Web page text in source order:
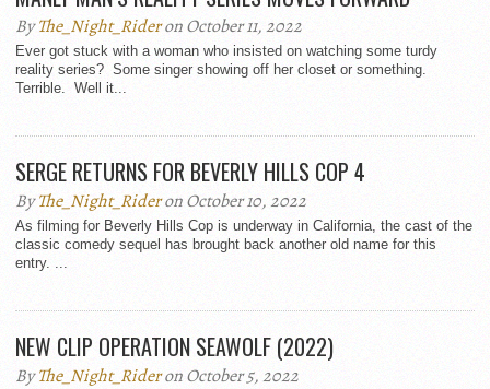
ByThe_Night_Rideron October 11, 2022
Ever got stuck with a woman who insisted on watching some turdy
reality series? Some singer showing off her closet or something.
Terrible. Well it...
SERGE RETURNS FOR BEVERLY HILLS COP 4
ByThe_Night_Rideron October 10, 2022
As filming for Beverly Hills Cop is underway in California, the cast of the
classic comedy sequel has brought back another old name for this
entry. ...
NEW CLIP OPERATION SEAWOLF (2022)
ByThe_Night_Rideron October 5, 2022